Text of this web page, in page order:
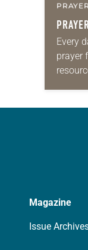
Every
prayer
daily
Magazine
Issue